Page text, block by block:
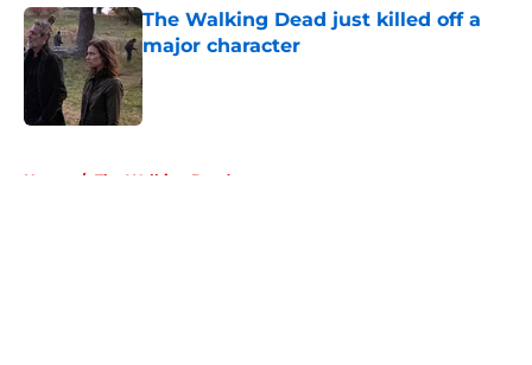
The Walking Dead just killed off a
major character
Published by on Invalid Date
Home / The Walking Dead